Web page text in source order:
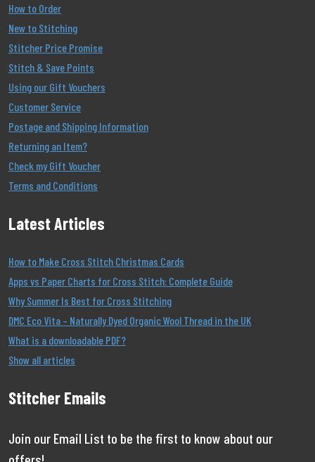
How to Order
New to Stitching
Stitcher Price Promise
Stitch & Save Points
Using our Gift Vouchers
Customer Service
Postage and Shipping Information
Returning an Item?
Check my Gift Voucher
Terms and Conditions
Latest Articles
How to Make Cross Stitch Christmas Cards
Apps vs Paper Charts for Cross Stitch: Complete Guide
Why Summer Is Best for Cross Stitching
DMC Eco Vita – Naturally Dyed Organic Wool Thread in the UK
What is a downloadable PDF?
Show all articles
Stitcher Emails
Join our Email List to be the first to know about our